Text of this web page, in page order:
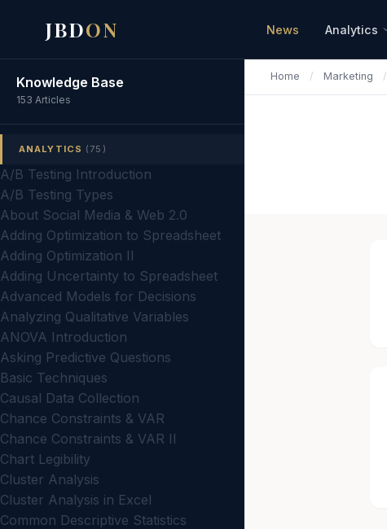
JBDON News Analytics
Knowledge Base
153 Articles
ANALYTICS (75)
A/B Testing Introduction
A/B Testing Types
About Social Media & Web 2.0
Adding Optimization to Spreadsheet
Adding Optimization II
Adding Uncertainty to Spreadsheet
Advanced Models for Decisions
Analyzing Qualitative Variables
ANOVA Introduction
Asking Predictive Questions
Basic Techniques
Causal Data Collection
Chance Constraints & VAR
Chance Constraints & VAR II
Chart Legibility
Cluster Analysis
Cluster Analysis in Excel
Common Descriptive Statistics
Home / Marketing /